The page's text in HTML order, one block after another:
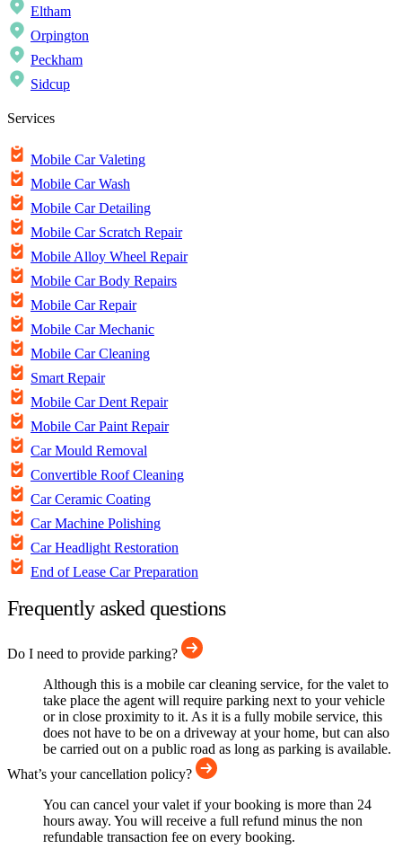
Eltham
Orpington
Peckham
Sidcup
Services
Mobile Car Valeting
Mobile Car Wash
Mobile Car Detailing
Mobile Car Scratch Repair
Mobile Alloy Wheel Repair
Mobile Car Body Repairs
Mobile Car Repair
Mobile Car Mechanic
Mobile Car Cleaning
Smart Repair
Mobile Car Dent Repair
Mobile Car Paint Repair
Car Mould Removal
Convertible Roof Cleaning
Car Ceramic Coating
Car Machine Polishing
Car Headlight Restoration
End of Lease Car Preparation
Frequently asked questions
Do I need to provide parking?
Although this is a mobile car cleaning service, for the valet to
take place the agent will require parking next to your vehicle
or in close proximity to it. As it is a fully mobile service, this
does not have to be on a driveway at your home, but can also
be carried out on a public road as long as parking is available.
What’s your cancellation policy?
You can cancel your valet if your booking is more than 24
hours away. You will receive a full refund minus the non
refundable transaction fee on every booking.